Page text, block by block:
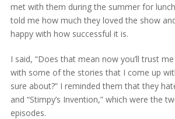
met with them during the summer for
told me how much they loved the show
happy with how successful it is.
I said, “Does that mean now you’ll trust
with some of the stories that I come up
sure about?” I reminded them that they
and “Stimpy’s Invention,” which were the
episodes.